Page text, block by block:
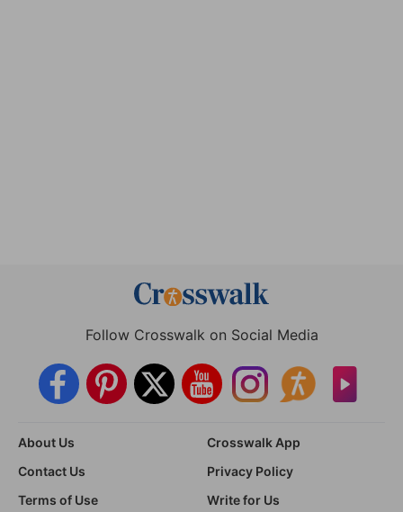
Follow Crosswalk on Social Media
About Us
Crosswalk App
Contact Us
Privacy Policy
Terms of Use
Write for Us